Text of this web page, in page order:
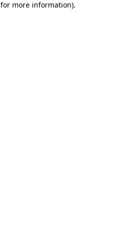
more information).